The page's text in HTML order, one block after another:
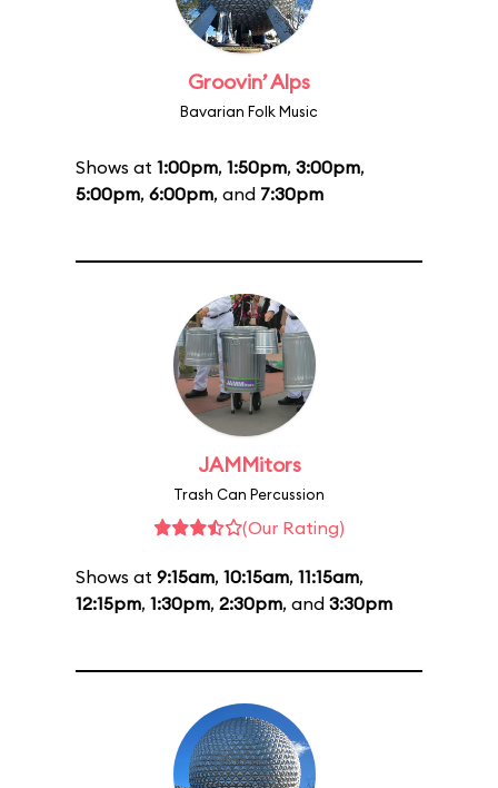
Groovin’ Alps
Bavarian Folk Music
Shows at 1:00pm, 1:50pm, 3:00pm,
5:00pm, 6:00pm, and 7:30pm
JAMMitors
Trash Can Percussion
(Our Rating)
Shows at 9:15am, 10:15am, 11:15am,
12:15pm, 1:30pm, 2:30pm, and 3:30pm